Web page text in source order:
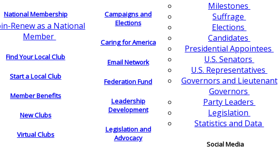
National Membership
Renew as a National
Member
Find Your Local Club
Start a Local Club
Member Benefits
New Clubs
Virtual Clubs
Campaigns and
Elections
Caring for America
Email Network
Federation Fund
Leadership
Development
Legislation and
Advocacy
Milestones
Suffrage
Elections
Candidates
Presidential Appointees
U.S. Senators
U.S. Representatives
Governors and Lieutenant
Governors
Party Leaders
Legislation
Statistics and Data
Social Media